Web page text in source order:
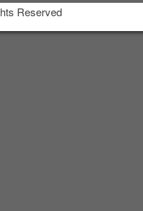
Reserved